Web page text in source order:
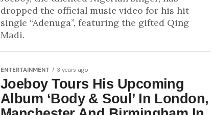
dropped the official music video for his hit
single “Adenuga”, featuring the gifted Qing
Madi.
ENTERTAINMENT 3 years ago
Joeboy Tours His Upcoming
Album ‘Body & Soul’ In London,